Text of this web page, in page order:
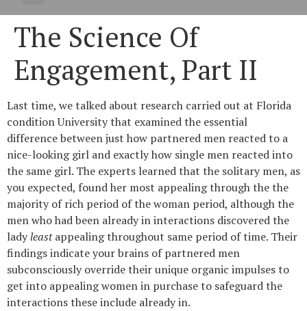
The Science Of
Engagement, Part II
Last time, we talked about research carried out at Florida
condition University that examined the essential
difference between just how partnered men reacted to a
nice-looking girl and exactly how single men reacted into
the same girl. The experts learned that the solitary men, as
you expected, found her most appealing through the the
majority of rich period of the woman period, although the
men who had been already in interactions discovered the
ladyleastappealing throughout same period of time. Their
findings indicate your brains of partnered men
subconsciously override their unique organic impulses to
get into appealing women in purchase to safeguard the
interactions these include already in.